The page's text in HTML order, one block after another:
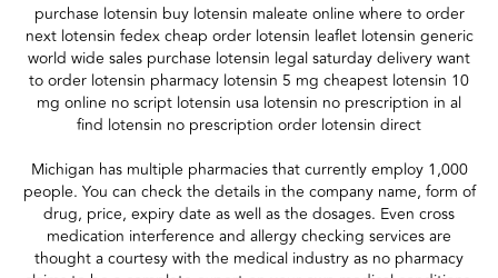
purchase lotensin buy lotensin maleate online where to order
next lotensin fedex cheap order lotensin leaflet lotensin generic
world wide sales purchase lotensin legal saturday delivery want
to order lotensin pharmacy lotensin 5 mg cheapest lotensin 10
mg online no script lotensin usa lotensin no prescription in al
find lotensin no prescription order lotensin direct
Michigan has multiple pharmacies that currently employ 1,000
people. You can check the details in the company name, form of
drug, price, expiry date as well as the dosages. Even cross
medication interference and allergy checking services are
thought a courtesy with the medical industry as no pharmacy